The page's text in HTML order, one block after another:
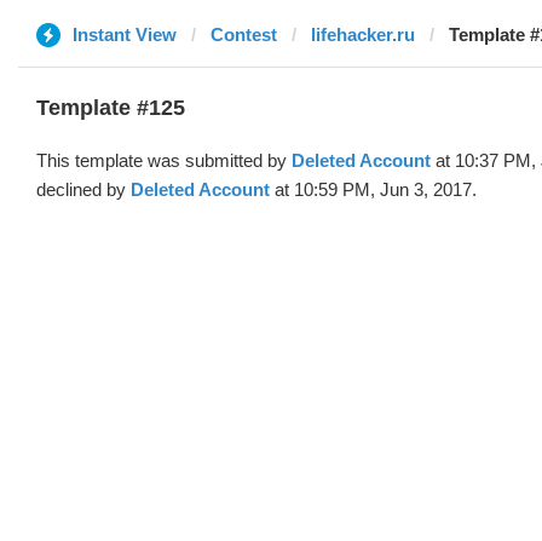
Instant View Contest lifehacker.ru Template
Template #125
This template was submitted by Deleted Account at 10:37 PM,
declined by Deleted Account at 10:59 PM, Jun 3, 2017.